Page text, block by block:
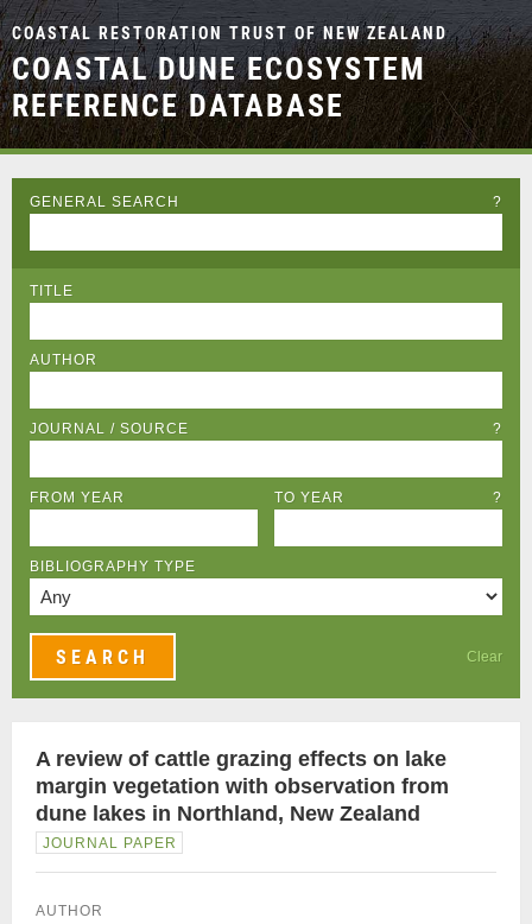
COASTAL RESTORATION TRUST OF NEW ZEALAND
COASTAL DUNE ECOSYSTEM
REFERENCE DATABASE
GENERAL SEARCH ?
TITLE
AUTHOR
JOURNAL / SOURCE ?
FROM YEAR TO YEAR ?
BIBLIOGRAPHY TYPE
Clear
A review of cattle grazing effects on lake
margin vegetation with observation from
dune lakes in Northland, New Zealand
JOURNAL PAPER
AUTHOR